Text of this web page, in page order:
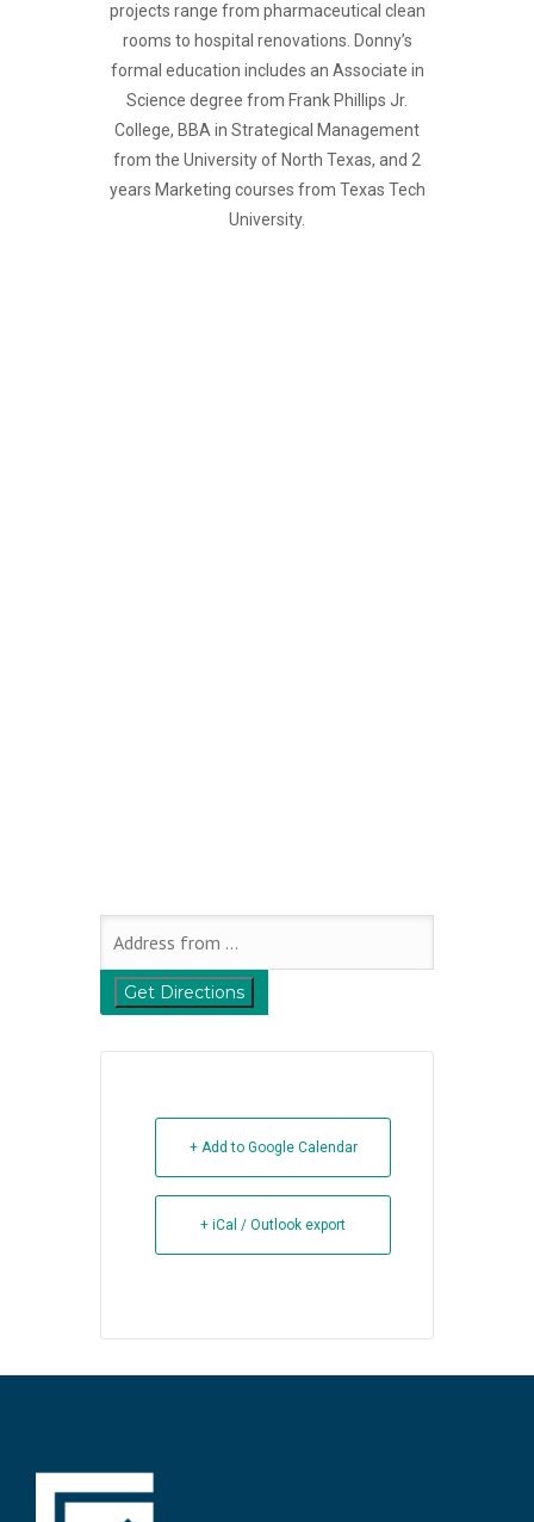
projects range from pharmaceutical clean
rooms to hospital renovations. Donny’s
formal education includes an Associate in
Science degree from Frank Phillips Jr.
College, BBA in Strategical Management
from the University of North Texas, and 2
years Marketing courses from Texas Tech
University.
+ Add to Google Calendar
+ iCal / Outlook export